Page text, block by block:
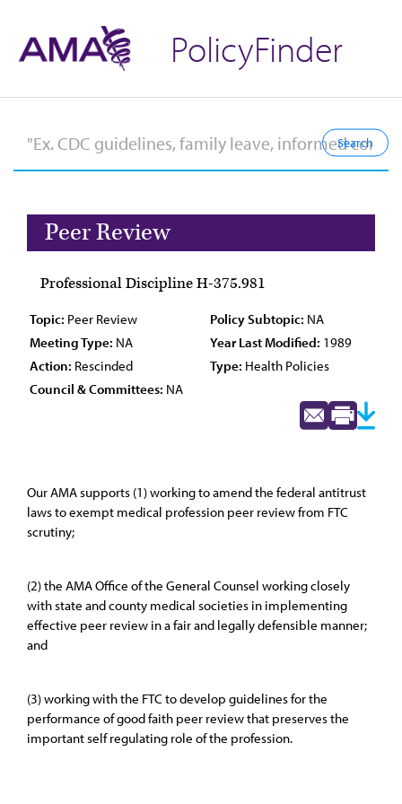
PolicyFinder
Peer Review
Professional Discipline H-375.981
Topic: Peer Review Policy Subtopic: NA
Meeting Type: NA Year Last Modified: 1989
Action: Rescinded Type: Health Policies
Council & Committees: NA
Our AMA supports (1) working to amend the federal antitrust
laws to exempt medical profession peer review from FTC
scrutiny;
(2) the AMA Office of the General Counsel working closely
with state and county medical societies in implementing
effective peer review in a fair and legally defensible manner;
and
(3) working with the FTC to develop guidelines for the
performance of good faith peer review that preserves the
important self regulating role of the profession.